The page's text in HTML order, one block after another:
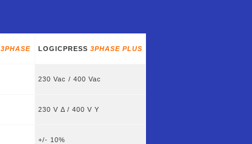
3PHASE LOGICPRESS 3PHASE PLUS
230 Vac / 400 Vac
230 V Δ / 400 V Y
+/- 10%